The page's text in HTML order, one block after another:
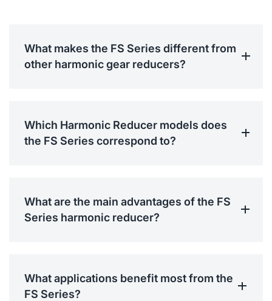
What makes the FS Series different from
other harmonic gear reducers?
Which Harmonic Reducer models does
the FS Series correspond to?
What are the main advantages of the FS
Series harmonic reducer?
What applications benefit most from the
FS Series?